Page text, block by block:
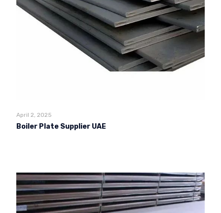
April 2, 2025
Boiler Plate Supplier UAE